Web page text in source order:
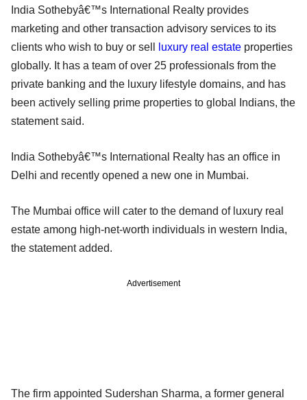
India Sothebyâ€™s International Realty provides
marketing and other transaction advisory services to its
clients who wish to buy or sell
luxury real estate properties
globally. It has a team of over 25 professionals from the
private banking and the luxury lifestyle domains, and has
been actively selling prime properties to global Indians, the
statement said.
India Sothebyâ€™s International Realty has an office in
Delhi and recently opened a new one in Mumbai.
The Mumbai office will cater to the demand of luxury real
estate among high-net-worth individuals in western India,
the statement added.
Advertisement
The firm appointed Sudershan Sharma, a former general